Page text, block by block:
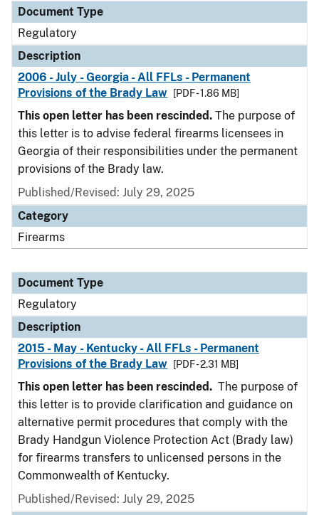
Document Type
Regulatory
Description
2006 - July - Georgia - All FFLs - Permanent
Provisions of the Brady Law
[PDF - 1.86 MB]
This open letter has been rescinded. The purpose of
this letter is to advise federal firearms licensees in
Georgia of their responsibilities under the permanent
provisions of the Brady law.
Published/Revised: July 29, 2025
Category
Firearms
Document Type
Regulatory
Description
2015 - May - Kentucky - All FFLs - Permanent
Provisions of the Brady Law
[PDF - 2.31 MB]
This open letter has been rescinded. The purpose of
this letter is to provide clarification and guidance on
alternative permit procedures that comply with the
Brady Handgun Violence Protection Act (Brady law)
for firearms transfers to unlicensed persons in the
Commonwealth of Kentucky.
Published/Revised: July 29, 2025